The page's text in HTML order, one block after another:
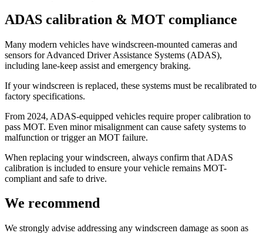
ADAS calibration & MOT compliance
Many modern vehicles have windscreen-mounted cameras and
sensors for Advanced Driver Assistance Systems (ADAS),
including lane-keep assist and emergency braking.
If your windscreen is replaced, these systems must be recalibrated to
factory specifications.
From 2024, ADAS-equipped vehicles require proper calibration to
pass MOT. Even minor misalignment can cause safety systems to
malfunction or trigger an MOT failure.
When replacing your windscreen, always confirm that ADAS
calibration is included to ensure your vehicle remains MOT-
compliant and safe to drive.
We recommend
We strongly advise addressing any windscreen damage as soon as